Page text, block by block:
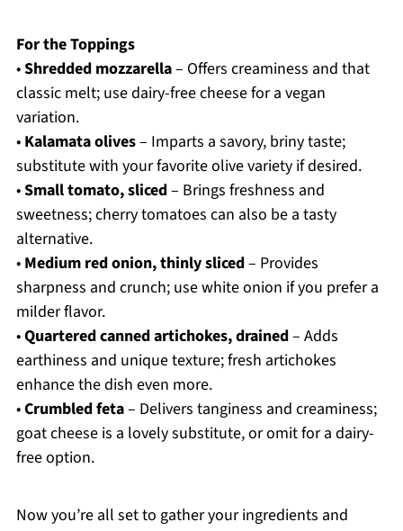
For the Toppings
•Shredded mozzarella– Offers creaminess and that
classic melt; use dairy-free cheese for a vegan
variation.
• Kalamata olives– Imparts a savory, briny taste;
substitute with your favorite olive variety if desired.
•Small tomato, sliced– Brings freshness and
sweetness; cherry tomatoes can also be a tasty
alternative.
• Medium red onion, thinly sliced– Provides
sharpness and crunch; use white onion if you prefer a
milder flavor.
•Quartered canned artichokes, drained– Adds
earthiness and unique texture; fresh artichokes
enhance the dish even more.
•Crumbled feta– Delivers tanginess and creaminess;
goat cheese is a lovely substitute, or omit for a dairy-
free option.
Now you’re all set to gather your ingredients and